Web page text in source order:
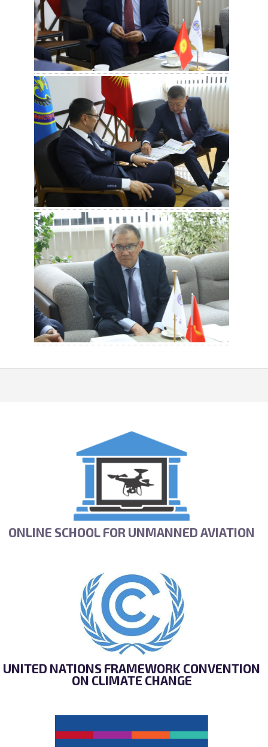
ONLINE SCHOOL FOR UNMANNED AVIATION
UNITED NATIONS FRAMEWORK CONVENTION
ON CLIMATE CHANGE